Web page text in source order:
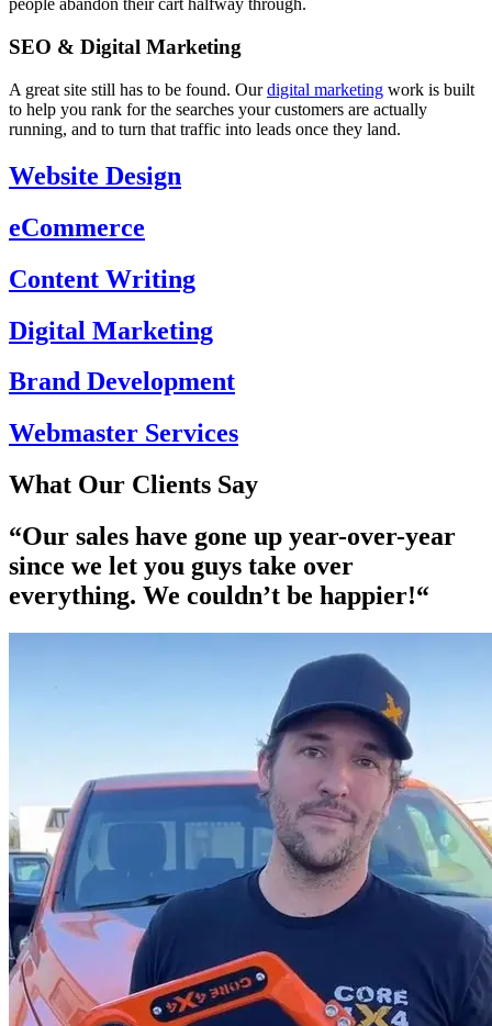
people abandon their cart halfway through.
SEO & Digital Marketing
A great site still has to be found. Ourdigital marketing work is built
to help you rank for the searches your customers are actually
running, and to turn that traffic into leads once they land.
Website Design
eCommerce
Content Writing
Digital Marketing
Brand Development
Webmaster Services
What Our Clients Say
“Our sales have gone up year-over-year
since we let you guys take over
everything. We couldn’t be happier!“